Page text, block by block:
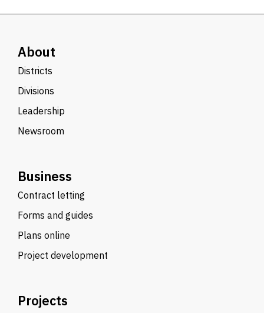
About
Districts
Divisions
Leadership
Newsroom
Business
Contract letting
Forms and guides
Plans online
Project development
Projects